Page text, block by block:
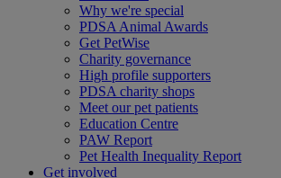
Why we're special
PDSA Animal Awards
Get PetWise
Charity governance
High profile supporters
PDSA charity shops
Meet our pet patients
Education Centre
PAW Report
Pet Health Inequality Report
Get involved